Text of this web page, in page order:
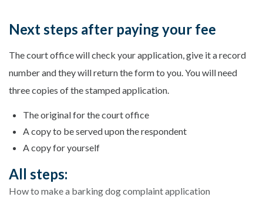
Next steps after paying your fee
The court office will check your application, give it a record
number and they will return the form to you. You will need
three copies of the stamped application.
The original for the court office
A copy to be served upon the respondent
A copy for yourself
All steps:
How to make a barking dog complaint application